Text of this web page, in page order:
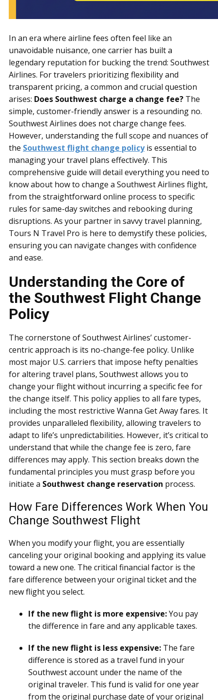
In an era where airline fees often feel like an
unavoidable nuisance, one carrier has built a
legendary reputation for bucking the trend: Southwest
Airlines. For travelers prioritizing flexibility and
transparent pricing, a common and crucial question
arises: Does Southwest charge a change fee? The
simple, customer-friendly answer is a resounding no.
Southwest Airlines does not charge change fees.
However, understanding the full scope and nuances of
the Southwest flight change policyis essential to
managing your travel plans effectively. This
comprehensive guide will detail everything you need to
know about how to change a Southwest Airlines flight,
from the straightforward online process to specific
rules for same-day switches and rebooking during
disruptions. As your partner in savvy travel planning,
Tours N Travel Pro is here to demystify these policies,
ensuring you can navigate changes with confidence
and ease.
Understanding the Core of
the Southwest Flight Change
Policy
The cornerstone of Southwest Airlines’ customer-
centric approach is its no-change-fee policy. Unlike
most major U.S. carriers that impose hefty penalties
for altering travel plans, Southwest allows you to
change your flight without incurring a specific fee for
the change itself. This policy applies to all fare types,
including the most restrictive Wanna Get Away fares. It
provides unparalleled flexibility, allowing travelers to
adapt to life’s unpredictabilities. However, it’s critical to
understand that while the change fee is zero, fare
differences may apply. This section breaks down the
fundamental principles you must grasp before you
initiate a Southwest change reservation process.
How Fare Differences Work When You
Change Southwest Flight
When you modify your flight, you are essentially
canceling your original booking and applying its value
toward a new one. The critical financial factor is the
fare difference between your original ticket and the
new flight you select.
If the new flight is more expensive:You pay
the difference in fare and any applicable taxes.
If the new flight is less expensive: The fare
difference is stored as a travel fund in your
Southwest account under the name of the
original traveler. This fund is valid for one year
from the original purchase date of your original